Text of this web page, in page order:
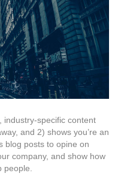
industry-specific content
and 2) shows you’re an
blog posts to opine on
company, and show how